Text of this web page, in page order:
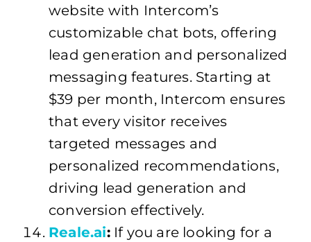
website with Intercom’s
customizable chat bots, offering
lead generation and personalized
messaging features. Starting at
$39 per month, Intercom ensures
that every visitor receives
targeted messages and
personalized recommendations,
driving lead generation and
conversion effectively.
Reale.ai:If you are looking for a